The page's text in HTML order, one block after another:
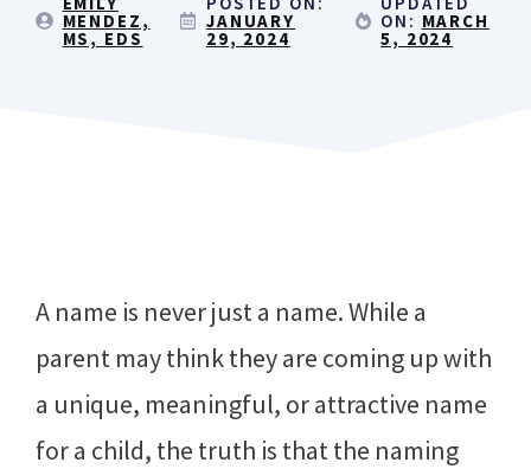
MENDEZ,
MS, EDS
JANUARY
29, 2024
ON: MARCH
5, 2024
A name is never just a name. While a
parent may think they are coming up with
a unique, meaningful, or attractive name
for a child, the truth is that the naming